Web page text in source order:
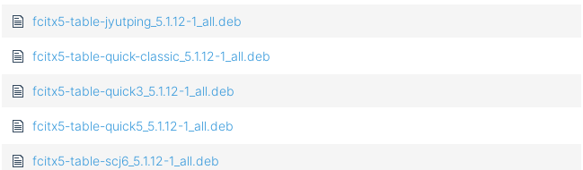
fcitx5-table-jyutping_5.1.12-1_all.deb
fcitx5-table-quick-classic_5.1.12-1_all.deb
fcitx5-table-quick3_5.1.12-1_all.deb
fcitx5-table-quick5_5.1.12-1_all.deb
fcitx5-table-scj6_5.1.12-1_all.deb